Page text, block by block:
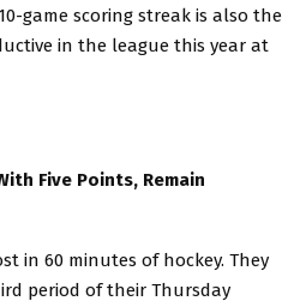
game scoring streak is also the
in the league this year at
Five Points, Remain
in 60 minutes of hockey. They
period of their Thursday